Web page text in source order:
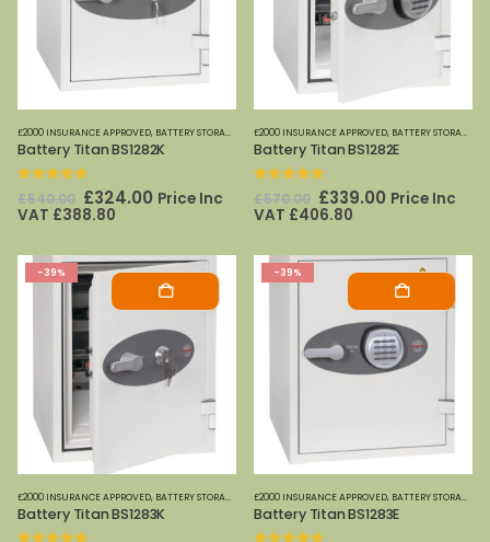
£2000 INSURANCE APPROVED, BATTERY STORAGE FIRE SAFES,FIRE SAFES-SMALL (PAPER),PHOENIX SAFES
Battery Titan BS1282K
out of 5
£540.00 Original
price
£324.00Current
Price Inc
VAT £388.80
£2000 INSURANCE APPROVED, BATTERY STORAGE
Battery Titan BS1282E
out of 5
£570.00 Original
price
£339.00Current
Price Inc
VAT £406.80
-39%
£2000 INSURANCE APPROVED, BATTERY STORAGE FIRE SAFES,FIRE SAFES-SMALL (PAPER),PHOENIX SAFES
Battery Titan BS1283K
-39%
£2000 INSURANCE APPROVED, BATTERY STORAGE
Battery Titan BS1283E